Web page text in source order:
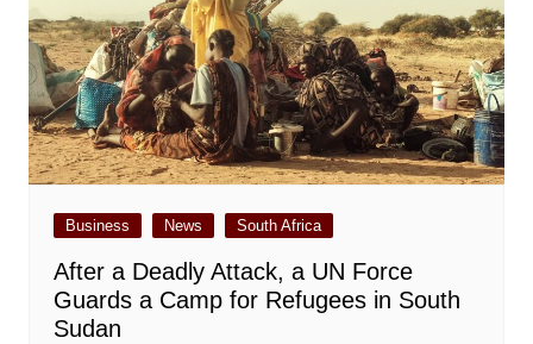
Business News South Africa
After a Deadly Attack, a UN Force
Guards a Camp for Refugees in South
Sudan